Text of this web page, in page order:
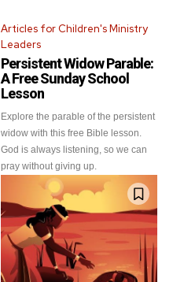
Articles for Children's Ministry
Leaders
Persistent Widow Parable:
A Free Sunday School
Lesson
Explore the parable of the persistent
widow with this free Bible lesson.
God is always listening, so we can
pray without giving up.